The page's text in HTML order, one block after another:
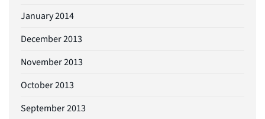
January 2014
December 2013
November 2013
October 2013
September 2013